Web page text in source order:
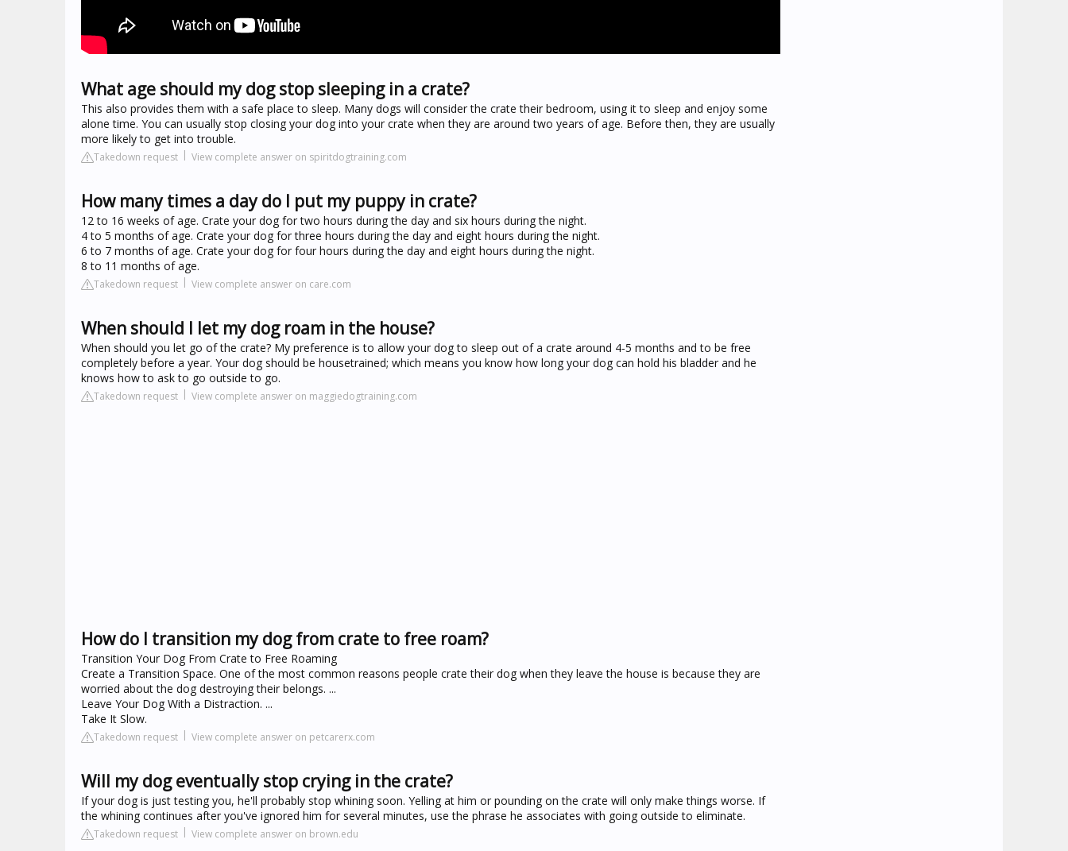
What age should my dog stop sleeping in a crate?
This also provides them with a safe place to sleep. Many dogs will consider the crate their bedroom, using it to sleep and enjoy some
alone time. You can usually stop closing your dog into your crate when they are around two years of age. Before then, they are usually
more likely to get into trouble.
Takedown request View complete answer on spiritdogtraining.com
How many times a day do I put my puppy in crate?
12 to 16 weeks of age. Crate your dog for two hours during the day and six hours during the night.
4 to 5 months of age. Crate your dog for three hours during the day and eight hours during the night.
6 to 7 months of age. Crate your dog for four hours during the day and eight hours during the night.
8 to 11 months of age.
Takedown request View complete answer on care.com
When should I let my dog roam in the house?
When should you let go of the crate? My preference is to allow your dog to sleep out of a crate around 4-5 months and to be free
completely before a year. Your dog should be housetrained; which means you know how long your dog can hold his bladder and he
knows how to ask to go outside to go.
Takedown request View complete answer on maggiedogtraining.com
How do I transition my dog from crate to free roam?
Transition Your Dog From Crate to Free Roaming
Create a Transition Space. One of the most common reasons people crate their dog when they leave the house is because they are
worried about the dog destroying their belongs. ...
Leave Your Dog With a Distraction. ...
Take It Slow.
Takedown request View complete answer on petcarerx.com
Will my dog eventually stop crying in the crate?
If your dog is just testing you, he'll probably stop whining soon. Yelling at him or pounding on the crate will only make things worse. If
the whining continues after you've ignored him for several minutes, use the phrase he associates with going outside to eliminate.
Takedown request View complete answer on brown.edu